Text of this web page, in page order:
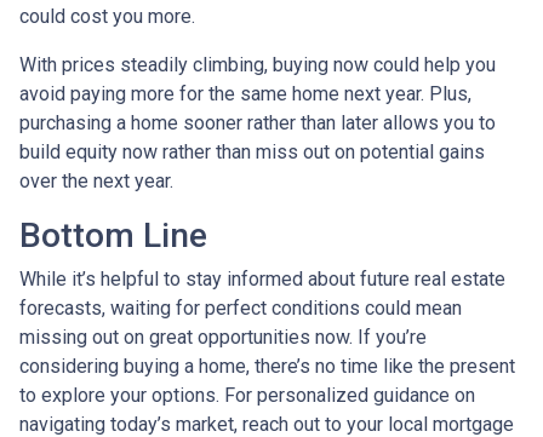
could cost you more.
With prices steadily climbing, buying now could help you
avoid paying more for the same home next year. Plus,
purchasing a home sooner rather than later allows you to
build equity now rather than miss out on potential gains
over the next year.
Bottom Line
While it’s helpful to stay informed about future real estate
forecasts, waiting for perfect conditions could mean
missing out on great opportunities now. If you’re
considering buying a home, there’s no time like the present
to explore your options. For personalized guidance on
navigating today’s market, reach out to your local mortgage